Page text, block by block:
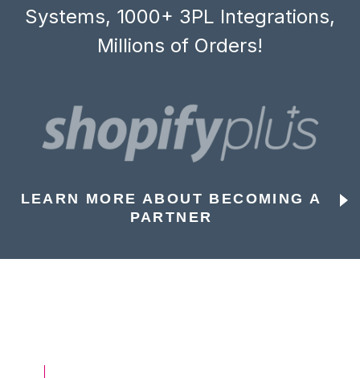
Systems, 1000+ 3PL Integrations,
Millions of Orders!
LEARN MORE ABOUT BECOMING A
PARTNER